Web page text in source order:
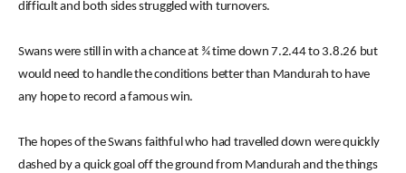
difficult and both sides struggled with turnovers.
Swans were still in with a chance at ¾ time down 7.2.44 to 3.8.26 but
would need to handle the conditions better than Mandurah to have
any hope to record a famous win.
The hopes of the Swans faithful who had travelled down were quickly
dashed by a quick goal off the ground from Mandurah and the things